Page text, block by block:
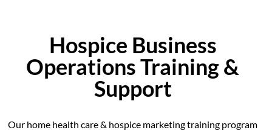
Hospice Business
Operations Training &
Support
Our home health care & hospice marketing training program